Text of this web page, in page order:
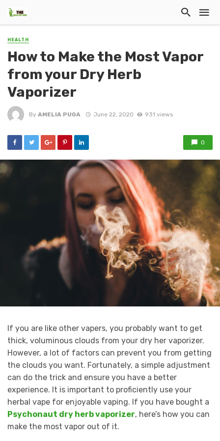
HEALTH
How to Make the Most Vapor
from your Dry Herb
Vaporizer
By AMELIA PUGA June 22, 2020 931 views
0
If you are like other vapers, you probably want to get
thick, voluminous clouds from your dry her vaporizer.
However, a lot of factors can prevent you from getting
the clouds you want. Fortunately, a simple adjustment
can do the trick and ensure you have a better
experience. It is important to proficiently use your
herbal vape for enjoyable vaping. If you have bought a
Psychonaut dry herb vaporizer, here’s how you can
make the most vapor out of it.